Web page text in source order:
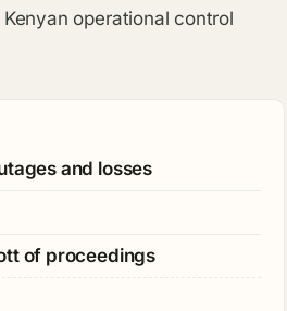
operational control
and losses
of proceedings